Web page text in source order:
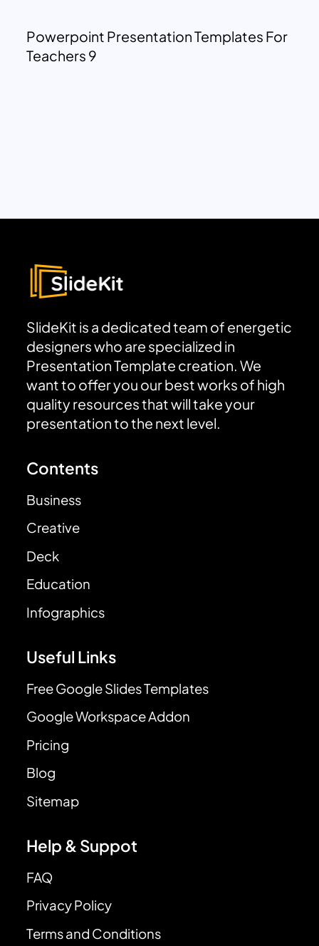
Powerpoint Presentation Templates For
Teachers 9
SlideKit is a dedicated team of energetic
designers who are specialized in
Presentation Template creation. We
want to offer you our best works of high
quality resources that will take your
presentation to the next level.
Contents
Business
Creative
Deck
Education
Infographics
Useful Links
Free Google Slides Templates
Google Workspace Addon
Pricing
Blog
Sitemap
Help & Suppot
FAQ
Privacy Policy
Terms and Conditions